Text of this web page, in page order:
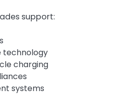
support:
technology
charging
systems